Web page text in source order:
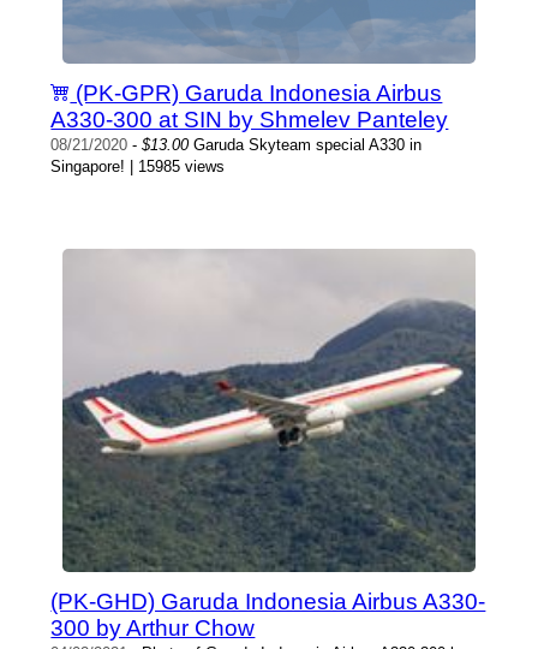
(PK-GPR) Garuda Indonesia Airbus
A330-300 at SIN by Shmelev Panteley
08/21/2020 -$13.00Garuda Skyteam special A330 in
Singapore! | 15985 views
(PK-GHD) Garuda Indonesia Airbus A330-
300 by Arthur Chow